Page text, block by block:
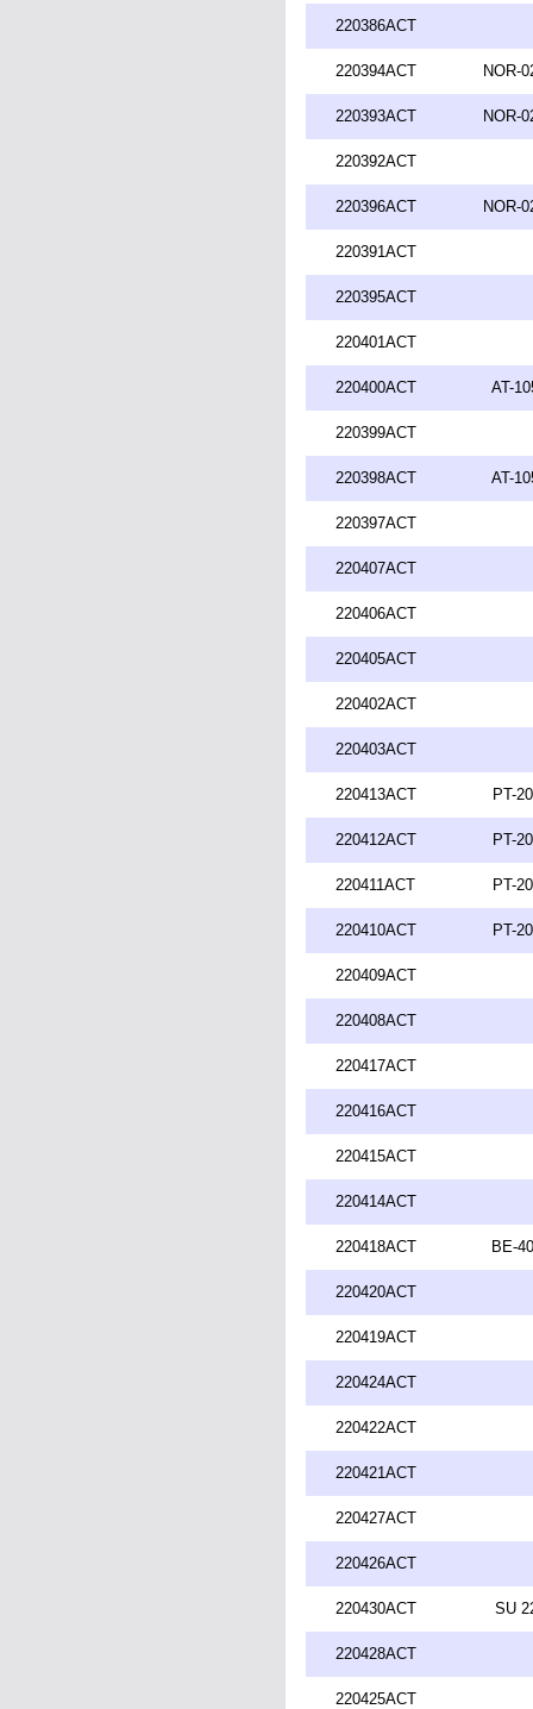
220386ACT
220394ACT NOR-
220393ACT NOR-
220392ACT
220396ACT NOR-
220391ACT
220395ACT
220401ACT
220400ACT AT-
220399ACT
220398ACT AT-
220397ACT
220407ACT
220406ACT
220405ACT
220402ACT
220403ACT
220413ACT PT-
220412ACT PT-
220411ACT PT-
220410ACT PT-
220409ACT
220408ACT
220417ACT
220416ACT
220415ACT
220414ACT
220418ACT BE-
220420ACT
220419ACT
220424ACT
220422ACT
220421ACT
220427ACT
220426ACT
220430ACT SU
220428ACT
220425ACT